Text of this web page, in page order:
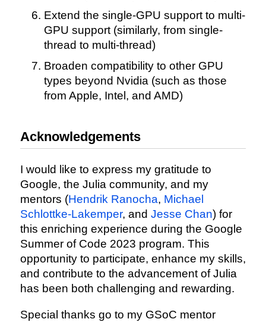
Extend the single-GPU support to multi-
GPU support (similarly, from single-
thread to multi-thread)
Broaden compatibility to other GPU
types beyond Nvidia (such as those
from Apple, Intel, and AMD)
Acknowledgements
I would like to express my gratitude to
Google, the Julia community, and my
mentors (Hendrik Ranocha, Michael
Schlottke-Lakemper, and Jesse Chan) for
this enriching experience during the Google
Summer of Code 2023 program. This
opportunity to participate, enhance my skills,
and contribute to the advancement of Julia
has been both challenging and rewarding.
Special thanks go to my GSoC mentor